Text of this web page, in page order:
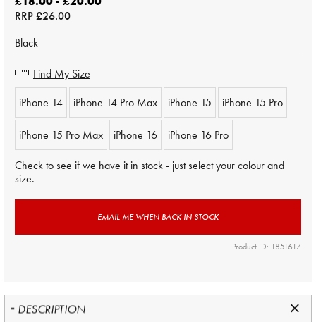
RRP£26.00
Black
Find My Size
iPhone 14
iPhone 14 Pro Max iPhone 15 iPhone 15 Pro
iPhone 15 Pro Max iPhone 16 iPhone 16 Pro
Check to see if we have it in stock - just select your colour and
size.
EMAIL ME WHEN BACK IN STOCK
Product ID: 1851617
DESCRIPTION